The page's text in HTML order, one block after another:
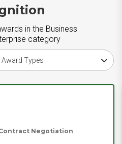
in the Business
category
award type
Negotiation